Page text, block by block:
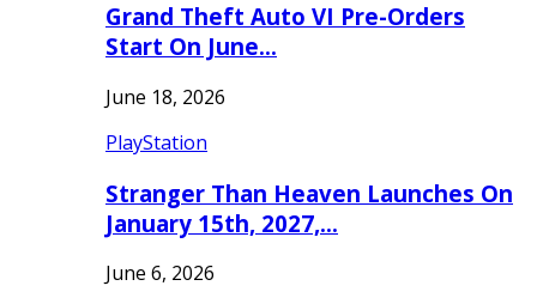
Grand Theft Auto VI Pre-Orders
Start On June…
June 18, 2026
PlayStation
Stranger Than Heaven Launches On
January 15th, 2027,…
June 6, 2026